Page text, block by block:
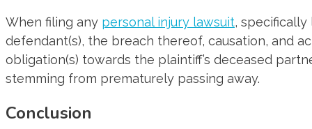
When filing any personal injury lawsuit,
defendant(s), the breach thereof, causation, and
obligation(s) towards the plaintiff’s deceased
stemming from prematurely passing away.
Conclusion